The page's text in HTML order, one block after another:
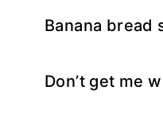
Banana bread
Don’t get me